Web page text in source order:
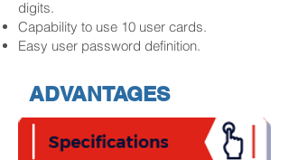
digits.
Capability to use 10 user cards.
Easy user password definition.
ADVANTAGES